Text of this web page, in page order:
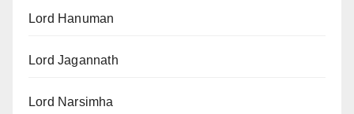
Lord Hanuman
Lord Jagannath
Lord Narsimha